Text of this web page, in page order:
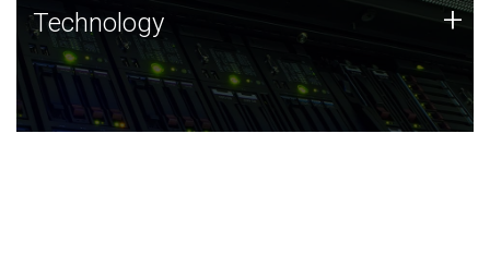
Technology
JCVI was built on a foundation of technology strengths
and this tradition continues today.
Technology +